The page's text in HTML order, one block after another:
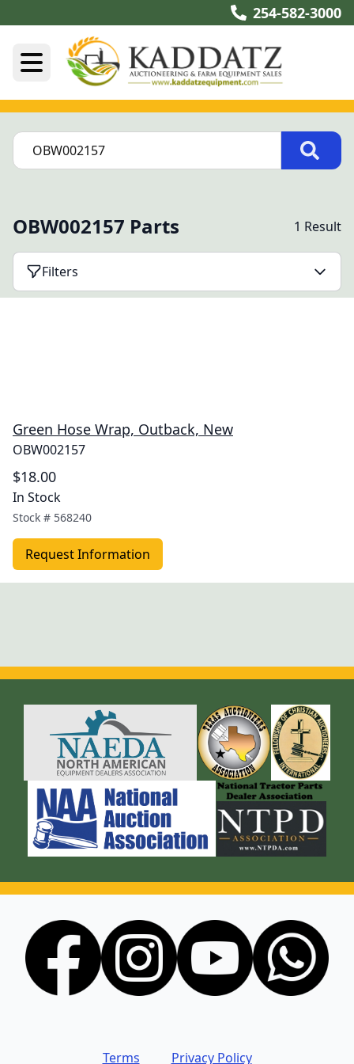
254-582-3000
OBW002157 Parts 1 Result
Filters
Green Hose Wrap, Outback, New
OBW002157
$18.00
In Stock
Stock # 568240
Request Information
Terms Privacy Policy